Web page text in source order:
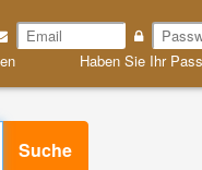
Haben Sie Ihr
Suche